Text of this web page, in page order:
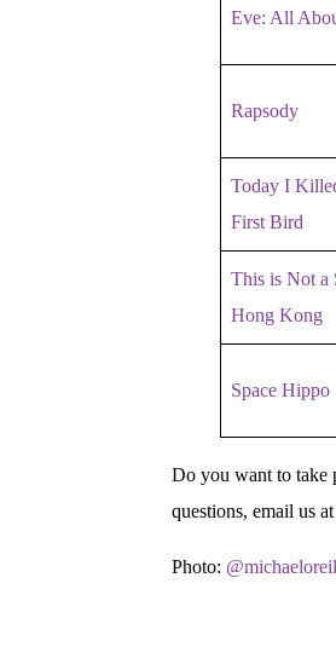
Eve: All
Rapsody
Today I
First Bird
This is Not a
Hong Kong
Space Hippo
Do you want to take
questions, email us at
Photo: